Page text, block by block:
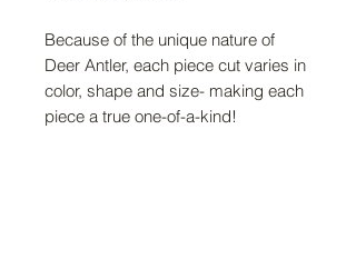
Because of the unique nature of
Deer Antler, each piece cut varies in
color, shape and size- making each
piece a true one-of-a-kind!